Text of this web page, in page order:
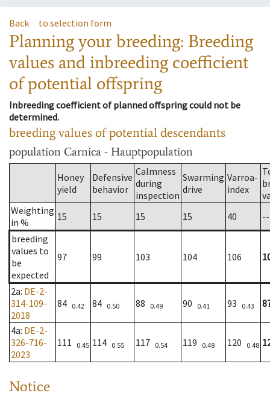
Back to selection form
Planning your breeding: Breeding
values and inbreeding coefficient
of potential offspring
Inbreeding coefficient of planned offspring could not be
determined.
breeding values of potential descendants
population Carnica - Hauptpopulation
Honey
yield
Defensive
behavior
Calmness
during
inspection
Swarming
drive
Varroa-
index
Weighting
in %
15 15 15 15 40
--
breeding
values to
be
expected
97 99 103 104 106
2a: DE-2-
314-109-
2018
84 0.42 84 0.50 88 0.49 90 0.41 93 0.43
4a: DE-2-
326-716-
2023
111 0.45 114 0.55 117 0.54 119 0.48 120 0.48
Notice